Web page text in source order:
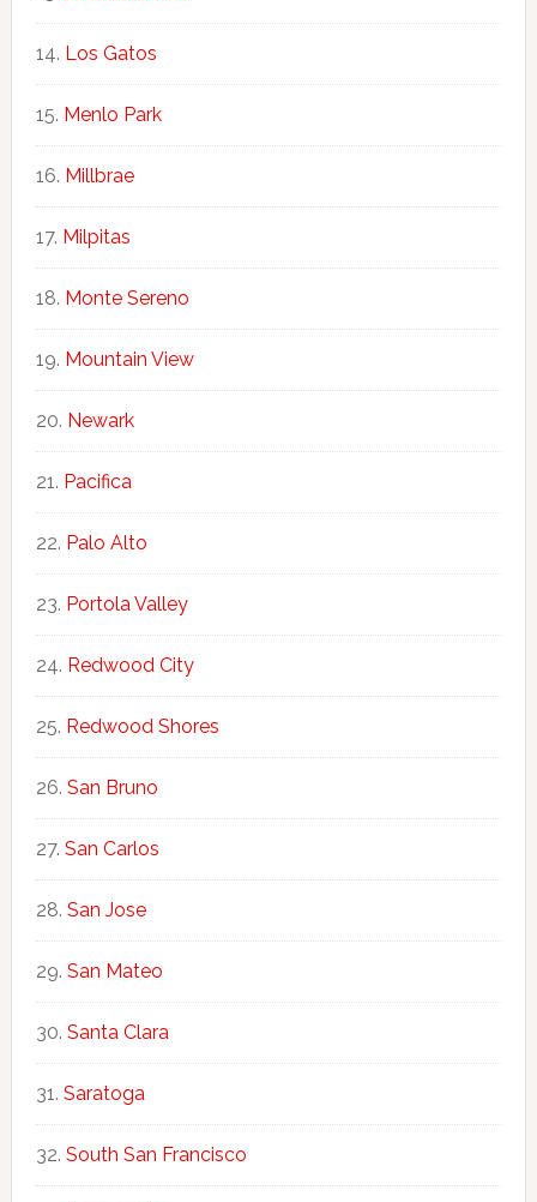
Los Gatos
Menlo Park
Millbrae
Milpitas
Monte Sereno
Mountain View
Newark
Pacifica
Palo Alto
Portola Valley
Redwood City
Redwood Shores
San Bruno
San Carlos
San Jose
San Mateo
Santa Clara
Saratoga
South San Francisco